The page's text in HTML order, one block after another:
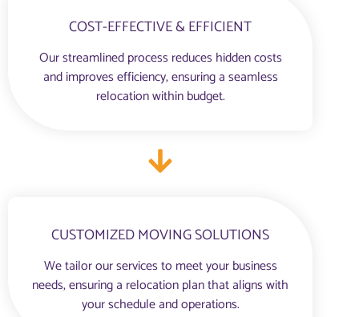
COST-EFFECTIVE & EFFICIENT
Our streamlined process reduces hidden costs
and improves efficiency, ensuring a seamless
relocation within budget.
CUSTOMIZED MOVING SOLUTIONS
We tailor our services to meet your business
needs, ensuring a relocation plan that aligns with
your schedule and operations.